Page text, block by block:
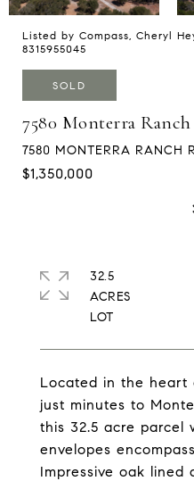
Listed by Compass, Cheryl
8315955045
SOLD
7580 Monterra
7580 MONTERRA RANCH
$1,350,000
Located in the heart
just minutes to
this 32.5 acre parcel
envelopes
Impressive oak lined
32.5
ACRES